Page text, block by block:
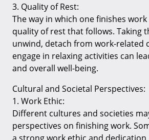
3. Quality of Rest:
The way in which one finishes
quality of rest that follows. Taking
unwind, detach from work-related
engage in relaxing activities can
and overall well-being.
Cultural and Societal Perspectives:
1. Work Ethic:
Different cultures and societies
perspectives on finishing work.